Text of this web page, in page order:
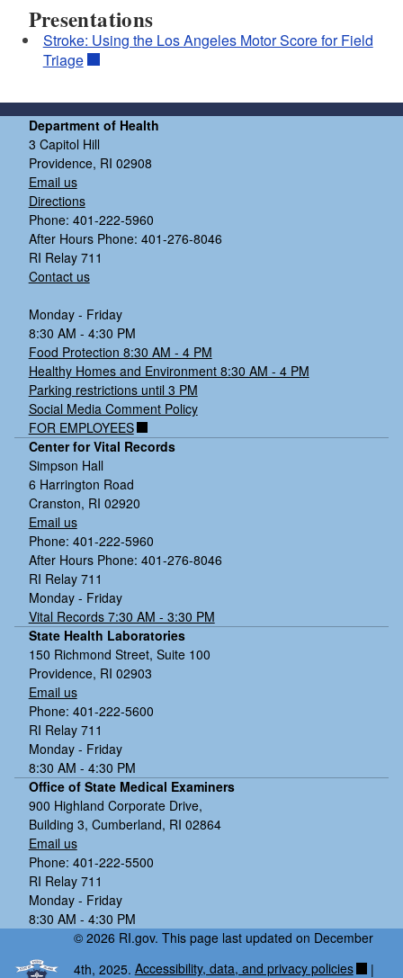
Presentations
Stroke: Using the Los Angeles Motor Score for Field
Triage
Department of Health
3 Capitol Hill
Providence, RI 02908
Email us
Directions
Phone: 401-222-5960
After Hours Phone: 401-276-8046
RI Relay 711
Contact us
Monday - Friday
8:30 AM - 4:30 PM
Food Protection 8:30 AM - 4 PM
Healthy Homes and Environment 8:30 AM - 4 PM
Parking restrictions until 3 PM
Social Media Comment Policy
FOR EMPLOYEES
Center for Vital Records
Simpson Hall
6 Harrington Road
Cranston, RI 02920
Email us
Phone: 401-222-5960
After Hours Phone: 401-276-8046
RI Relay 711
Monday - Friday
Vital Records 7:30 AM - 3:30 PM
State Health Laboratories
150 Richmond Street, Suite 100
Providence, RI 02903
Email us
Phone: 401-222-5600
RI Relay 711
Monday - Friday
8:30 AM - 4:30 PM
Office of State Medical Examiners
900 Highland Corporate Drive,
Building 3, Cumberland, RI 02864
Email us
Phone: 401-222-5500
RI Relay 711
Monday - Friday
8:30 AM - 4:30 PM
© 2026 RI.gov. This page last updated on December
4th, 2025. Accessibility, data, and privacy policies |